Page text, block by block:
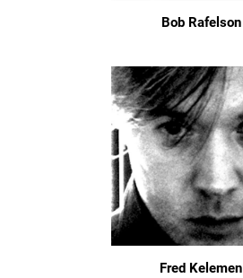
Bob Rafelson
Fred Kelemen